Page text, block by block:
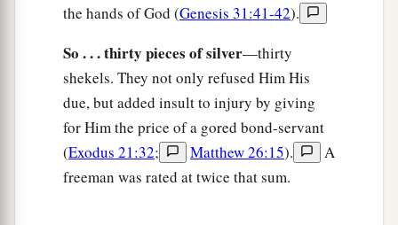
the hands of God (Genesis 31:41-42).
So . . . thirty pieces of silver—thirty
shekels. They not only refused Him His
due, but added insult to injury by giving
for Him the price of a gored bond-servant
(Exodus 21:32; Matthew 26:15).
A
freeman was rated at twice that sum.